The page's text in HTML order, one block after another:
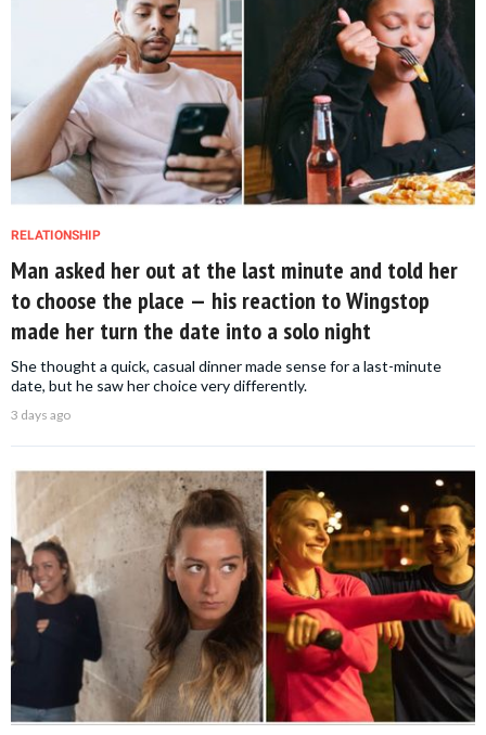
RELATIONSHIP
Man asked her out at the last minute and told her
to choose the place — his reaction to Wingstop
made her turn the date into a solo night
She thought a quick, casual dinner made sense for a last-minute
date, but he saw her choice very differently.
3 days ago